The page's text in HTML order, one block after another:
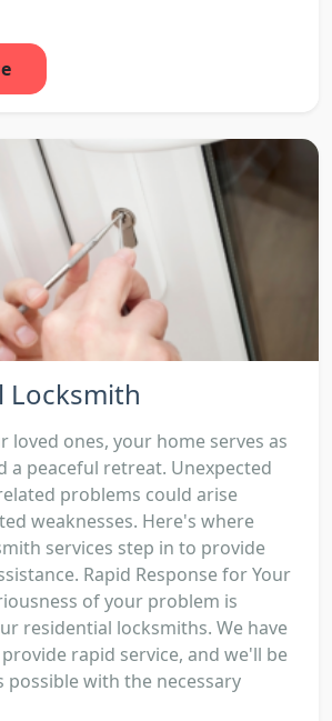
Locksmith
loved ones, your home serves as
a peaceful retreat. Unexpected
problems could arise
weaknesses. Here's where
services step in to provide
Rapid Response for Your
of your problem is
residential locksmiths. We have
rapid service, and we'll be
possible with the necessary